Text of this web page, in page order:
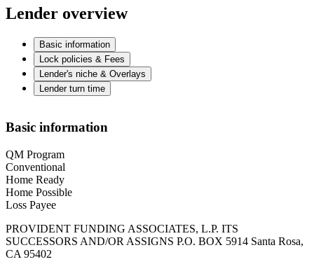
Lender overview
Basic information
Lock policies & Fees
Lender's niche & Overlays
Lender turn time
Basic information
QM Program
Conventional
Home Ready
Home Possible
Loss Payee
PROVIDENT FUNDING ASSOCIATES, L.P. ITS
SUCCESSORS AND/OR ASSIGNS P.O. BOX 5914 Santa Rosa,
CA 95402